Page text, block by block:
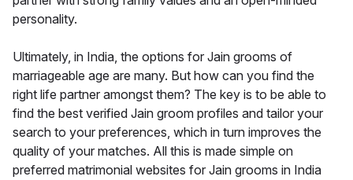
personality.
Ultimately, in India, the options for Jain grooms of
marriageable age are many. But how can you find the
right life partner amongst them? The key is to be able to
find the best verified Jain groom profiles and tailor your
search to your preferences, which in turn improves the
quality of your matches. All this is made simple on
preferred matrimonial websites for Jain grooms in India